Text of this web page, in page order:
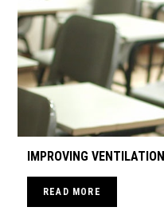
IMPROVING
READ MORE